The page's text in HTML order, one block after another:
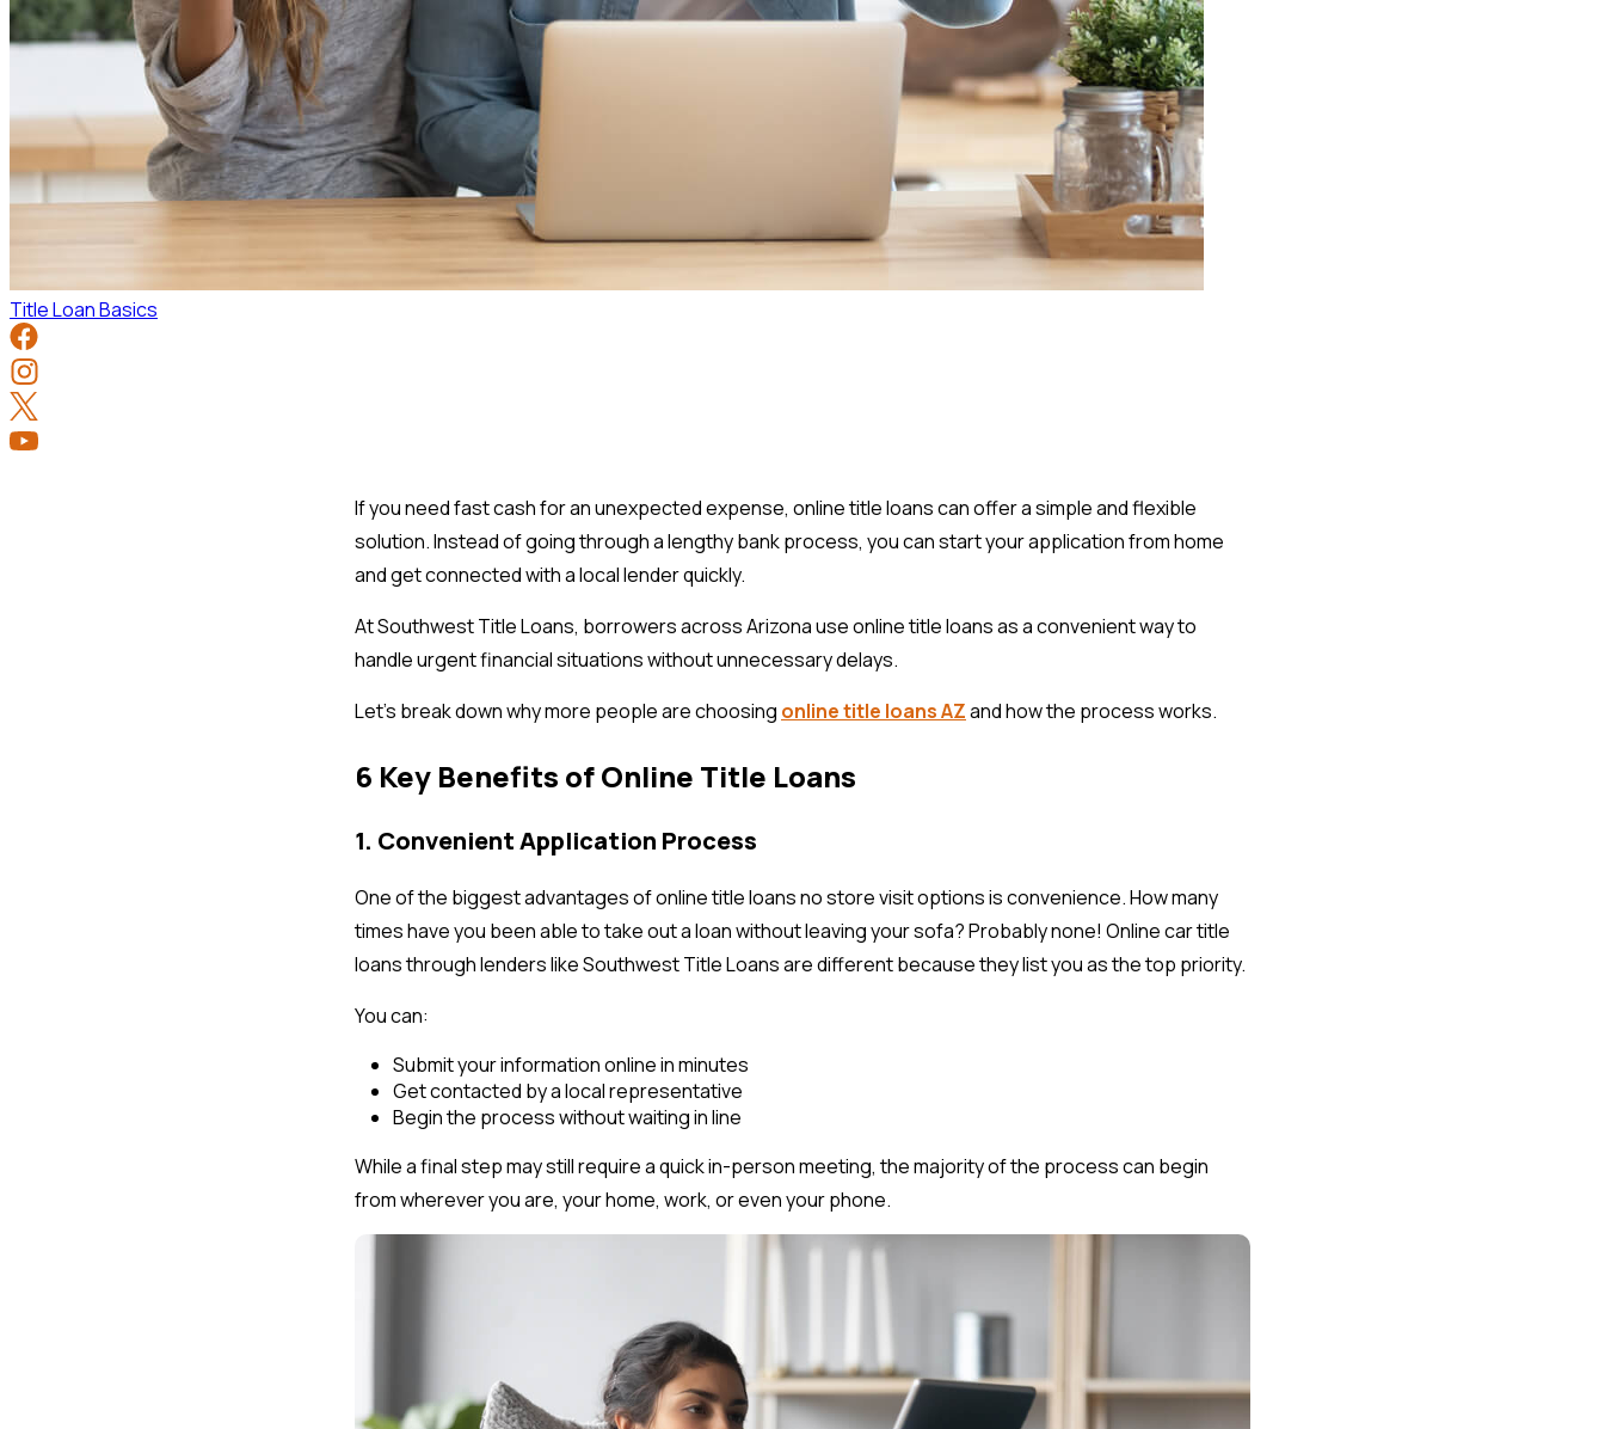
Title Loan Basics
If you need fast cash for an unexpected expense, online title loans can offer a simple and flexible
solution. Instead of going through a lengthy bank process, you can start your application from home
and get connected with a local lender quickly.
At Southwest Title Loans, borrowers across Arizona use online title loans as a convenient way to
handle urgent financial situations without unnecessary delays.
Let’s break down why more people are choosing online title loans AZand how the process works.
6 Key Benefits of Online Title Loans
1. Convenient Application Process
One of the biggest advantages of online title loans no store visit options is convenience. How many
times have you been able to take out a loan without leaving your sofa? Probably none! Online car title
loans through lenders like Southwest Title Loans are different because they list you as the top priority.
You can:
Submit your information online in minutes
Get contacted by a local representative
Begin the process without waiting in line
While a final step may still require a quick in-person meeting, the majority of the process can begin
from wherever you are, your home, work, or even your phone.